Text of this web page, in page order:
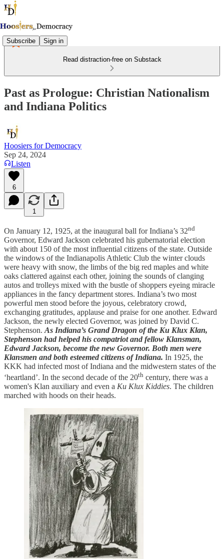
Subscribe Sign in
Read distraction-free on Substack
Past as Prologue: Christian Nationalism
and Indiana Politics
Hoosiers for Democracy
Sep 24, 2024
Listen
6
1
On January 12, 1925, at the inaugural ball for Indiana’s 32nd
Governor, Edward Jackson celebrated his gubernatorial election
with about 150 of the most influential citizens of the state. Outside
the windows of the Indianapolis Athletic Club the winter clouds
were heavy with snow, the limbs of the big red maples and white
oaks clattered against each other, joining the sounds of clanging
autos and trolleys mixed with the bustle of shoppers eyeing miracle
appliances in the fancy department stores. Indiana’s two most
powerful men stood before the joyous, celebratory crowd,
exchanging gratitudes, applause and praise for one another. Edward
Jackson, the newly elected Governor, was joined by David C.
Stephenson. As Indiana’s Grand Dragon of the Ku Klux Klan,
Stephenson had helped his compatriot and fellow Klansman,
Edward Jackson, become the new Governor. Both men were
Klansmen and both esteemed citizens of Indiana. In 1925, the
KKK had infected most of Indiana and the midwestern states of the
‘heartland’. In the second decade of the 20th century, there was a
women's Klan auxiliary and even a Ku Klux Kiddies. The children
marched with hoods on their heads.